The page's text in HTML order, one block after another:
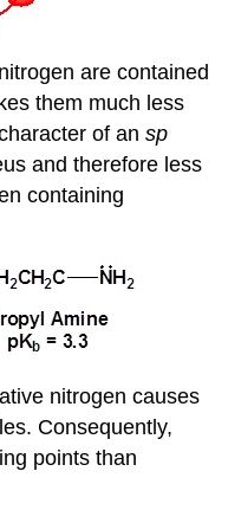
are contained
them much less
of ansp
and therefore less
containing
nitrogen causes
Consequently,
points than